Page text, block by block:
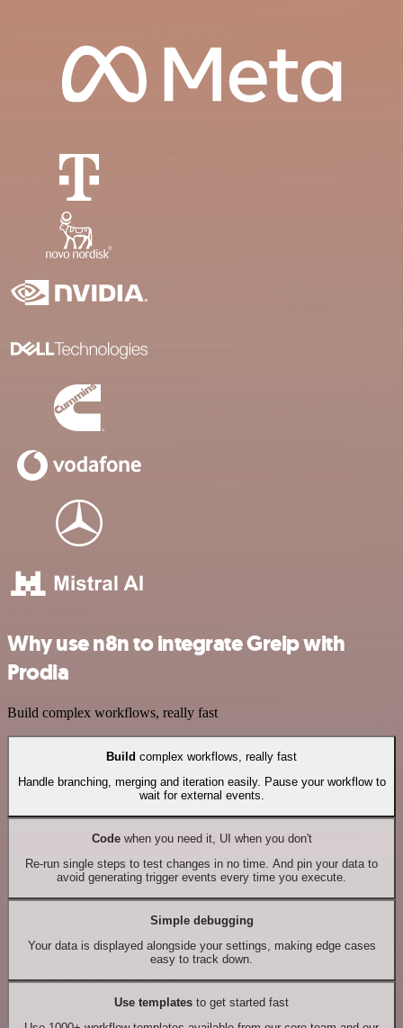
Why use n8n to integrate Greip with
Prodia
Build complex workflows, really fast
Build complex workflows, really fast
Handle branching, merging and iteration easily. Pause your workflow to
wait for external events.
Codewhen you need it, UI when you don't
Re-run single steps to test changes in no time. And pin your data to
avoid generating trigger events every time you execute.
Simple debugging
Your data is displayed alongside your settings, making edge cases
easy to track down.
Use templates to get started fast